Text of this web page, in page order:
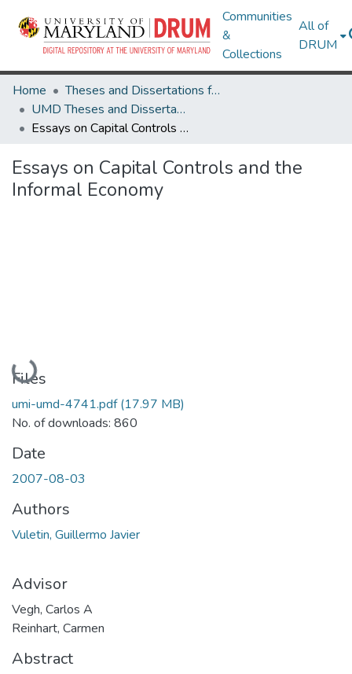
Communities
&
Collections
All of
DRUM
Home
Theses and Dissertations from UMD
UMD Theses and Dissertations
Essays on Capital Controls and the Informal Economy
Essays on Capital Controls and the
Informal Economy
Loading...
Files
umi-umd-4741.pdf(17.97 MB)
No. of downloads: 860
Date
2007-08-03
Authors
Vuletin, Guillermo Javier
Advisor
Vegh, Carlos A
Reinhart, Carmen
Abstract